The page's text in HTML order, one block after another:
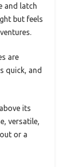
and latch
but feels
are
quick, and
its
versatile,
or a